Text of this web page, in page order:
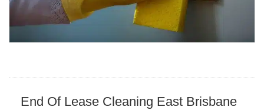
End Of Lease Cleaning East Brisbane